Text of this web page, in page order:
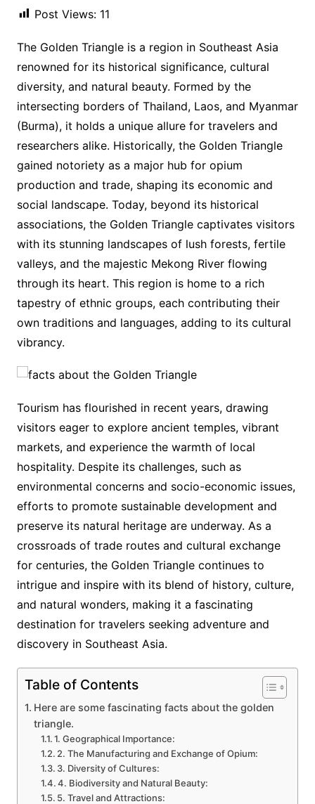
Post Views: 11
The Golden Triangle is a region in Southeast Asia
renowned for its historical significance, cultural
diversity, and natural beauty. Formed by the
intersecting borders of Thailand, Laos, and Myanmar
(Burma), it holds a unique allure for travelers and
researchers alike. Historically, the Golden Triangle
gained notoriety as a major hub for opium
production and trade, shaping its economic and
social landscape. Today, beyond its historical
associations, the Golden Triangle captivates visitors
with its stunning landscapes of lush forests, fertile
valleys, and the majestic Mekong River flowing
through its heart. This region is home to a rich
tapestry of ethnic groups, each contributing their
own traditions and languages, adding to its cultural
vibrancy.
Tourism has flourished in recent years, drawing
visitors eager to explore ancient temples, vibrant
markets, and experience the warmth of local
hospitality. Despite its challenges, such as
environmental concerns and socio-economic issues,
efforts to promote sustainable development and
preserve its natural heritage are underway. As a
crossroads of trade routes and cultural exchange
for centuries, the Golden Triangle continues to
intrigue and inspire with its blend of history, culture,
and natural wonders, making it a fascinating
destination for travelers seeking adventure and
discovery in Southeast Asia.
Table of Contents
Here are some fascinating facts about the golden
triangle.
1. Geographical Importance:
2. The Manufacturing and Exchange of Opium:
3. Diversity of Cultures:
4. Biodiversity and Natural Beauty:
5. Travel and Attractions: